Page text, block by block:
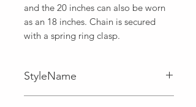
and the 20 inches can also be worn
as an 18 inches. Chain is secured
with a spring ring clasp.
StyleName